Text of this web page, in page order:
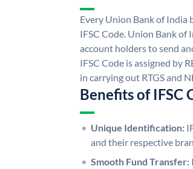
Every Union Bank of India
IFSC Code. Union Bank of
account holders to send
IFSC Code is assigned by
in carrying out RTGS and
Benefits of IFSC
Unique Identification:
and their respective
Smooth Fund Transfer: